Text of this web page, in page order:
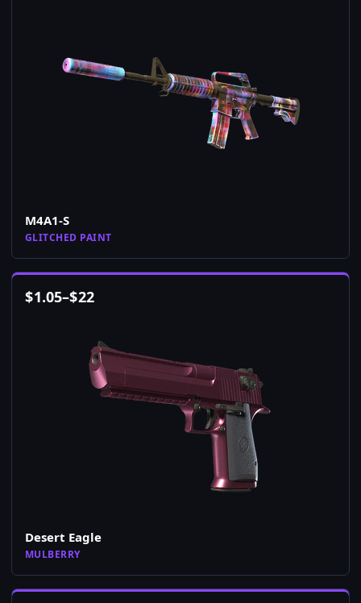
M4A1-S
GLITCHED PAINT
$1.05–$22
Desert Eagle
MULBERRY